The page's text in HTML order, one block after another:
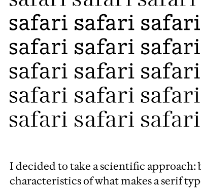
I decided to take a scientific
characteristics of what makes a serif